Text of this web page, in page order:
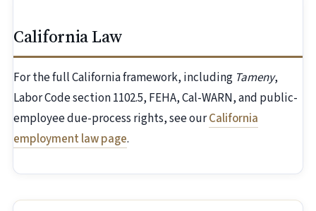
California Law
For the full California framework, including Tameny,
Labor Code section 1102.5, FEHA, Cal-WARN, and public-
employee due-process rights, see ourCalifornia
employment law page.